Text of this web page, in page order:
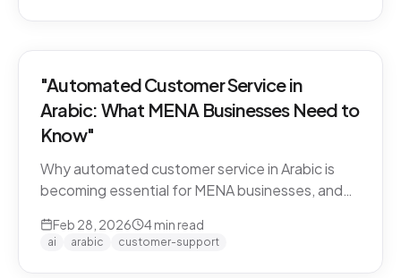
"Automated Customer Service in
Arabic: What MENA Businesses Need to
Know"
Why automated customer service in Arabic is
becoming essential for MENA businesses, and
solution.
Feb 28, 2026 4min read
ai arabic customer-support